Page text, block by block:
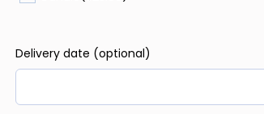
Delivery date (optional)